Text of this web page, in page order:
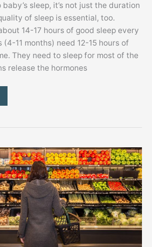
sleep, it’s not just the duration
of sleep is essential, too.
14-17 hours of good sleep every
11 months) need 12-15 hours of
They need to sleep for most of the
release the hormones